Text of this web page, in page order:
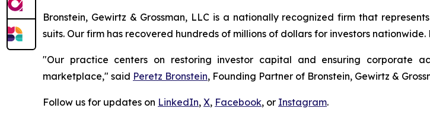
Bronstein, Gewirtz & Grossman, LLC is a nationally recognized firm that
suits. Our firm has recovered hundreds of millions of dollars for investors nationwide.
"Our practice centers on restoring investor capital and ensuring corporate
marketplace," said Peretz Bronstein, Founding Partner of Bronstein, Gewirtz &
Follow us for updates on LinkedIn, X, Facebook, or Instagram.